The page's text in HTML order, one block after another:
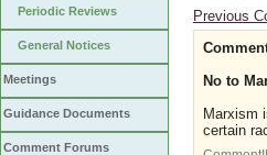
Periodic Reviews
General Notices
Meetings
Guidance Documents
Comment Forums
Previous
No to
Marxism
certain